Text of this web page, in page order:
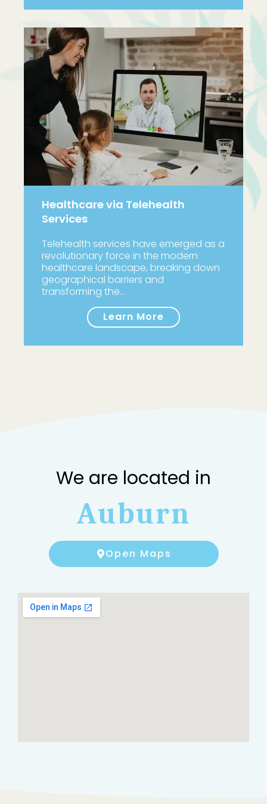
Healthcare via Telehealth
Services
Telehealth services have emerged as a
revolutionary force in the modern
healthcare landscape, breaking down
geographical barriers and
transforming the…
Learn More
We are located in
Auburn
Open Maps